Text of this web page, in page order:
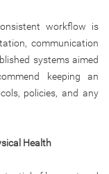
workflow is
communication
systems aimed
keeping an
policies, and any
Health